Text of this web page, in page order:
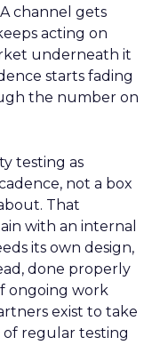
channel gets
acting on
underneath it
starts fading
the number on
testing as
not a box
That
with an internal
its own design,
done properly
ongoing work
exist to take
of regular testing